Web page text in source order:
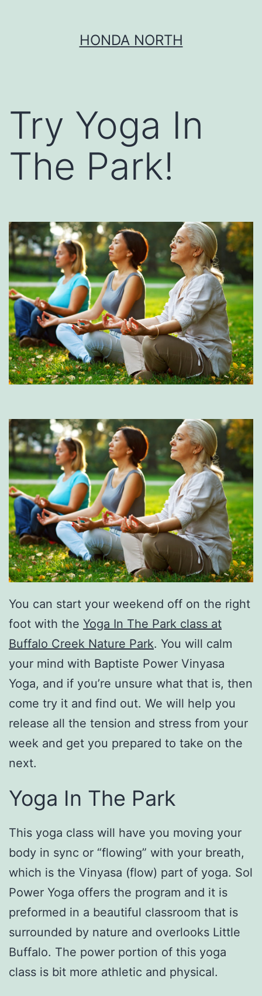
HONDA NORTH
Try Yoga In
The Park!
You can start your weekend off on the right
foot with the Yoga In The Park class at
Buffalo Creek Nature Park. You will calm
your mind with Baptiste Power Vinyasa
Yoga, and if you’re unsure what that is, then
come try it and find out. We will help you
release all the tension and stress from your
week and get you prepared to take on the
next.
Yoga In The Park
This yoga class will have you moving your
body in sync or “flowing” with your breath,
which is the Vinyasa (flow) part of yoga. Sol
Power Yoga offers the program and it is
preformed in a beautiful classroom that is
surrounded by nature and overlooks Little
Buffalo. The power portion of this yoga
class is bit more athletic and physical.